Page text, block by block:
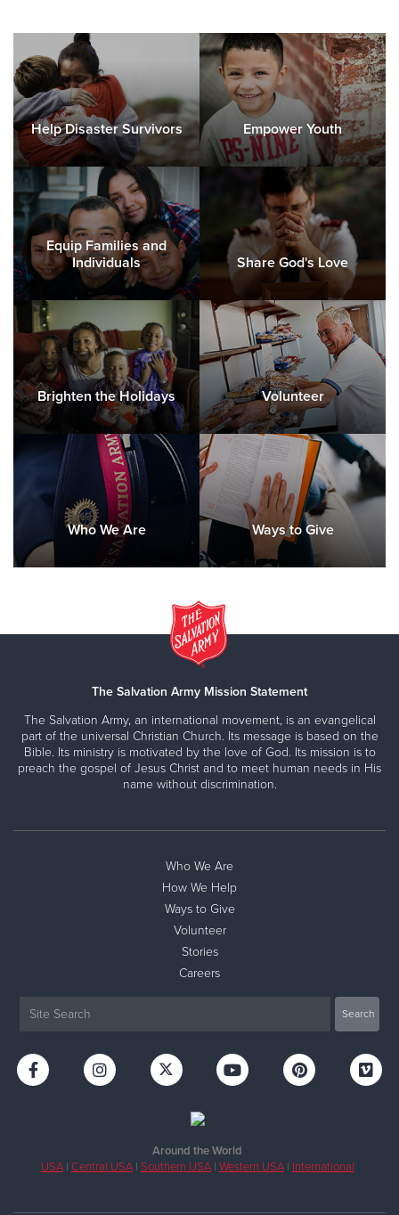
Help Disaster Survivors Empower Youth
Equip Families and
Individuals
Share God's Love
Brighten the Holidays Volunteer
Who We Are Ways to Give
The Salvation Army Mission Statement
The Salvation Army, an international movement, is an evangelical
part of the universal Christian Church. Its message is based on the
Bible. Its ministry is motivated by the love of God. Its mission is to
preach the gospel of Jesus Christ and to meet human needs in His
name without discrimination.
Who We Are
How We Help
Ways to Give
Volunteer
Stories
Careers
Around the World
USA| Central USA| Southern USA| Western USA| International